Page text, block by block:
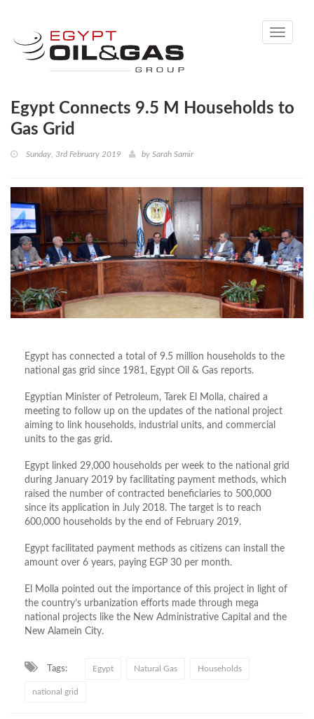
Toggle
Egypt Connects 9.5 M Households to
Gas Grid
Sunday, 3rd February 2019 by Sarah Samir
Egypt has connected a total of 9.5 million households to the
national gas grid since 1981, Egypt Oil & Gas reports.
Egyptian Minister of Petroleum, Tarek El Molla, chaired a
meeting to follow up on the updates of the national project
aiming to link households, industrial units, and commercial
units to the gas grid.
Egypt linked 29,000 households per week to the national grid
during January 2019 by facilitating payment methods, which
raised the number of contracted beneficiaries to 500,000
since its application in July 2018. The target is to reach
600,000 households by the end of February 2019.
Egypt facilitated payment methods as citizens can install the
amount over 6 years, paying EGP 30 per month.
El Molla pointed out the importance of this project in light of
the country’s urbanization efforts made through mega
national projects like the New Administrative Capital and the
New Alamein City.
Tags: Egypt Natural Gas Households
national grid